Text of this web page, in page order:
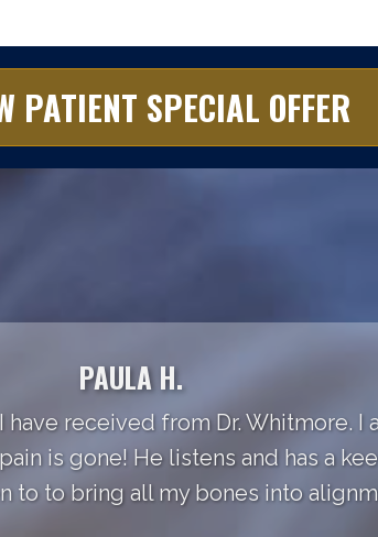
PATIENT SPECIAL OFFER
PAULA H.
received from Dr. Whitmore.
is gone! He listens and has a
to to bring all my bones into